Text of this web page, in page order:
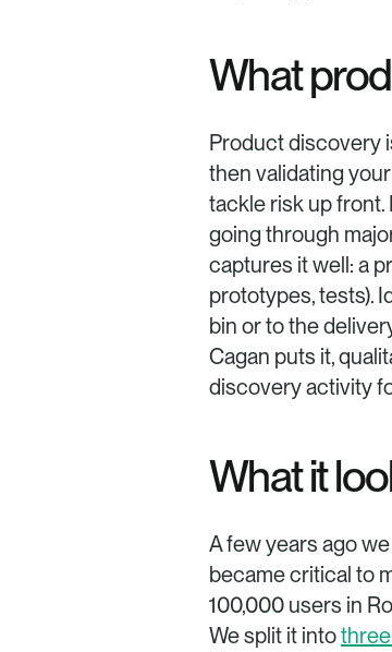
What
Product discovery
then validating
tackle risk up
going through
captures it well: a
prototypes, tests).
bin or to the
Cagan puts it,
discovery activity
What it
A few years ago
became critical to
100,000 users in
We split it into